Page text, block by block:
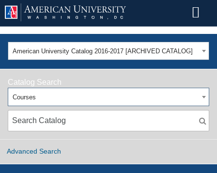
American University Catalog 2016-2017 [ARCHIVED CATALOG]
Catalog Search
Courses
Advanced Search